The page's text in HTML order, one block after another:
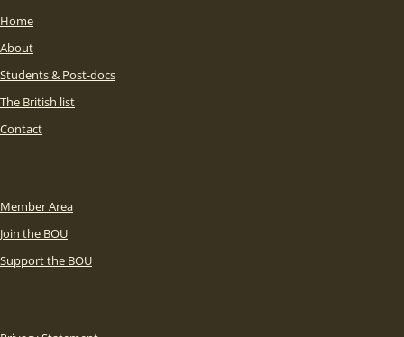
Home
About
Students & Post-docs
The British list
Contact
Member Area
Join the BOU
Support the BOU